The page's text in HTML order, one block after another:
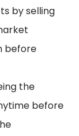
by selling
before
the
before